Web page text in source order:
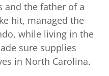
and the father of a
hit, managed the
while living in the
sure supplies
in North Carolina.